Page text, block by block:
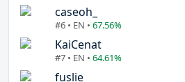
caseoh_
#6 • EN • 67.56%
KaiCenat
#7 • EN • 64.61%
fuslie